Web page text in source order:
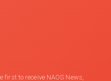
first to receive NAOS News,